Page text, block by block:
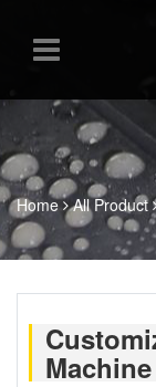
Home All Product
Machine